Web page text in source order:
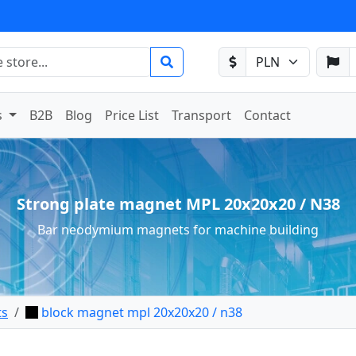
B2B Blog Price List Transport Contact
Strong plate magnet MPL 20x20x20 / N38
Bar neodymium magnets for machine building
block magnet mpl 20x20x20 / n38